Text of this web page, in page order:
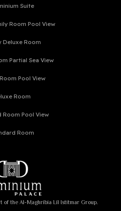
Suite
Room Pool View
Deluxe Room
Partial Sea View
Pool View
Room
Room Pool View
Room
of the Al-Maghribia Lil Istitmar Group.